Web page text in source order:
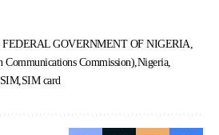
FEDERAL GOVERNMENT OF NIGERIA
Communications Commission) Nigeria
SIM card